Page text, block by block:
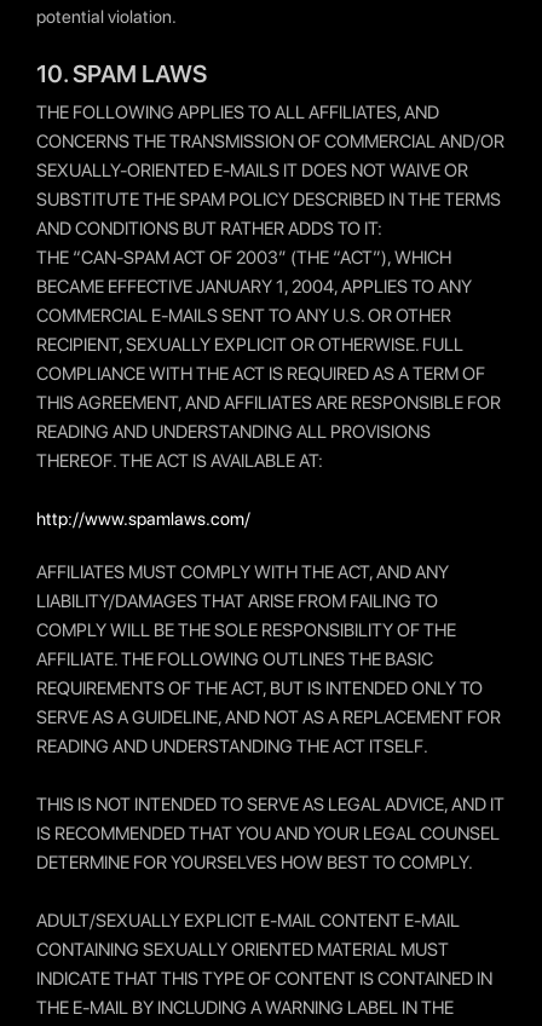
potential violation.
10. SPAM LAWS
THE FOLLOWING APPLIES TO ALL AFFILIATES, AND
CONCERNS THE TRANSMISSION OF COMMERCIAL AND/OR
SEXUALLY-ORIENTED E-MAILS IT DOES NOT WAIVE OR
SUBSTITUTE THE SPAM POLICY DESCRIBED IN THE TERMS
AND CONDITIONS BUT RATHER ADDS TO IT:
THE “CAN-SPAM ACT OF 2003″ (THE “ACT”), WHICH
BECAME EFFECTIVE JANUARY 1, 2004, APPLIES TO ANY
COMMERCIAL E-MAILS SENT TO ANY U.S. OR OTHER
RECIPIENT, SEXUALLY EXPLICIT OR OTHERWISE. FULL
COMPLIANCE WITH THE ACT IS REQUIRED AS A TERM OF
THIS AGREEMENT, AND AFFILIATES ARE RESPONSIBLE FOR
READING AND UNDERSTANDING ALL PROVISIONS
THEREOF. THE ACT IS AVAILABLE AT:
http://www.spamlaws.com/
AFFILIATES MUST COMPLY WITH THE ACT, AND ANY
LIABILITY/DAMAGES THAT ARISE FROM FAILING TO
COMPLY WILL BE THE SOLE RESPONSIBILITY OF THE
AFFILIATE. THE FOLLOWING OUTLINES THE BASIC
REQUIREMENTS OF THE ACT, BUT IS INTENDED ONLY TO
SERVE AS A GUIDELINE, AND NOT AS A REPLACEMENT FOR
READING AND UNDERSTANDING THE ACT ITSELF.
THIS IS NOT INTENDED TO SERVE AS LEGAL ADVICE, AND IT
IS RECOMMENDED THAT YOU AND YOUR LEGAL COUNSEL
DETERMINE FOR YOURSELVES HOW BEST TO COMPLY.
ADULT/SEXUALLY EXPLICIT E-MAIL CONTENT E-MAIL
CONTAINING SEXUALLY ORIENTED MATERIAL MUST
INDICATE THAT THIS TYPE OF CONTENT IS CONTAINED IN
THE E-MAIL BY INCLUDING A WARNING LABEL IN THE